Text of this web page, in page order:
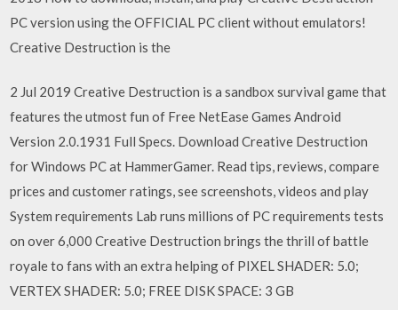
PC version using the OFFICIAL PC client without emulators!
Creative Destruction is the
2 Jul 2019 Creative Destruction is a sandbox survival game that
features the utmost fun of Free NetEase Games Android
Version 2.0.1931 Full Specs. Download Creative Destruction
for Windows PC at HammerGamer. Read tips, reviews, compare
prices and customer ratings, see screenshots, videos and play
System requirements Lab runs millions of PC requirements tests
on over 6,000 Creative Destruction brings the thrill of battle
royale to fans with an extra helping of PIXEL SHADER: 5.0;
VERTEX SHADER: 5.0; FREE DISK SPACE: 3 GB